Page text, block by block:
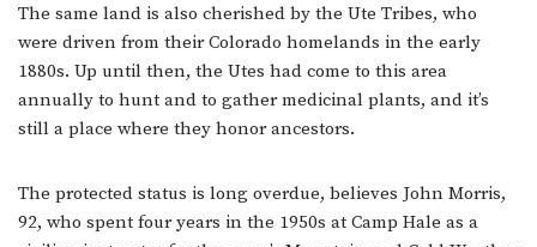
The same land is also cherished by the Ute Tribes, who
were driven from their Colorado homelands in the early
1880s. Up until then, the Utes had come to this area
annually to hunt and to gather medicinal plants, and it’s
still a place where they honor ancestors.
The protected status is long overdue, believes John Morris,
92, who spent four years in the 1950s at Camp Hale as a